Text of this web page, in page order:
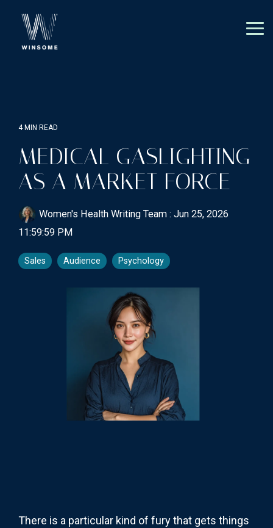
main
4 MIN READ
MEDICAL GASLIGHTING
AS A MARKET FORCE
Women's Health Writing Team : Jun 25, 2026
11:59:59 PM
Sales Audience Psychology
There is a particular kind of fury that gets things